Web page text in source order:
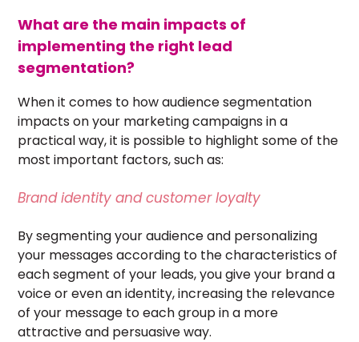
What are the main impacts of
implementing the right lead
segmentation?
When it comes to how audience segmentation
impacts on your marketing campaigns in a
practical way, it is possible to highlight some of the
most important factors, such as:
Brand identity and customer loyalty
By segmenting your audience and personalizing
your messages according to thecharacteristics of
each segment of your leads, you give your brand a
voice or even an identity, increasing the relevance
of your message to each group in a more
attractive and persuasive way.